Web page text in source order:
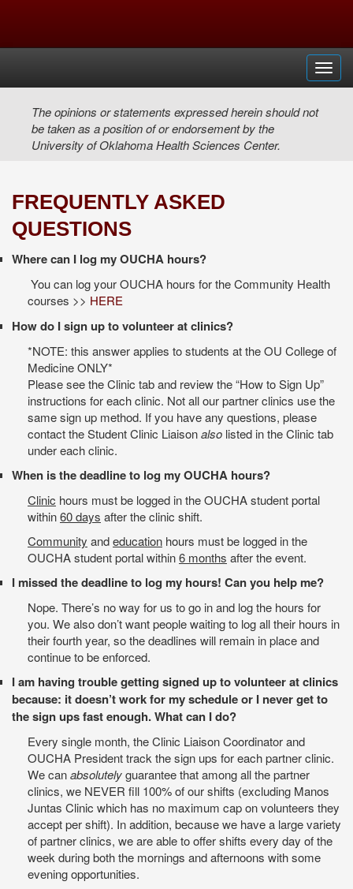
The opinions or statements expressed herein should not
be taken as a position of or endorsement by the
University of Oklahoma Health Sciences Center.
FREQUENTLY ASKED
QUESTIONS
Where can I log my OUCHA hours?
You can log your OUCHA hours for the Community Health
courses >> HERE
How do I sign up to volunteer at clinics?
*NOTE: this answer applies to students at the OU College of
Medicine ONLY*
Please see the Clinic tab and review the “How to Sign Up”
instructions for each clinic. Not all our partner clinics use the
same sign up method. If you have any questions, please
contact the Student Clinic Liaisonalso listed in the Clinic tab
under each clinic.
When is the deadline to log my OUCHA hours?
Clinic hours must be logged in the OUCHA student portal
within60 days after the clinic shift.
Community andeducation hours must be logged in the
OUCHA student portal within6 months after the event.
I missed the deadline to log my hours! Can you help me?
Nope. There’s no way for us to go in and log the hours for
you. We also don’t want people waiting to log all their hours in
their fourth year, so the deadlines will remain in place and
continue to be enforced.
I am having trouble getting signed up to volunteer at clinics
because: it doesn’t work for my schedule or I never get to
the sign ups fast enough. What can I do?
Every single month, the Clinic Liaison Coordinator and
OUCHA President track the sign ups for each partner clinic.
We canabsolutelyguarantee that among all the partner
clinics, we NEVER fill 100% of our shifts (excluding Manos
Juntas Clinic which has no maximum cap on volunteers they
accept per shift). In addition, because we have a large variety
of partner clinics, we are able to offer shifts every day of the
week during both the mornings and afternoons with some
evening opportunities.